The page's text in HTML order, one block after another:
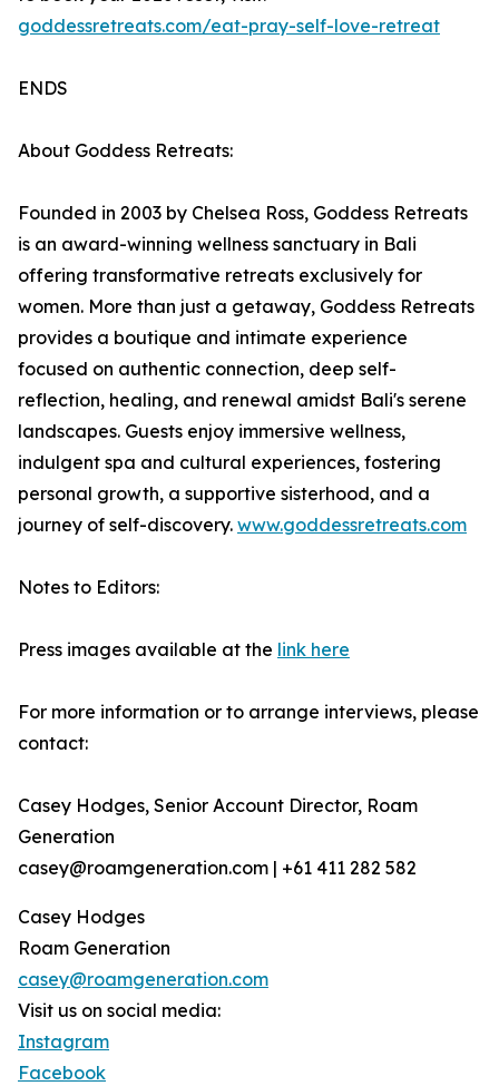
goddessretreats.com/eat-pray-self-love-retreat
ENDS
About Goddess Retreats:
Founded in 2003 by Chelsea Ross, Goddess Retreats
is an award-winning wellness sanctuary in Bali
offering transformative retreats exclusively for
women. More than just a getaway, Goddess Retreats
provides a boutique and intimate experience
focused on authentic connection, deep self-
reflection, healing, and renewal amidst Bali's serene
landscapes. Guests enjoy immersive wellness,
indulgent spa and cultural experiences, fostering
personal growth, a supportive sisterhood, and a
journey of self-discovery. www.goddessretreats.com
Notes to Editors:
Press images available at the link here
For more information or to arrange interviews, please
contact:
Casey Hodges, Senior Account Director, Roam
Generation
casey@roamgeneration.com | +61 411 282 582
Casey Hodges
Roam Generation
casey@roamgeneration.com
Visit us on social media:
Instagram
Facebook